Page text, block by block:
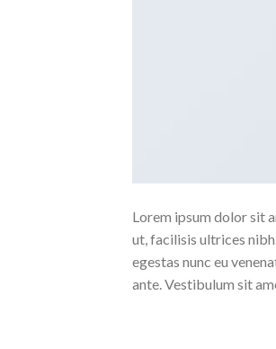
Lorem ipsum dolor sit
ut, facilisis ultrices
egestas nunc eu
ante. Vestibulum sit